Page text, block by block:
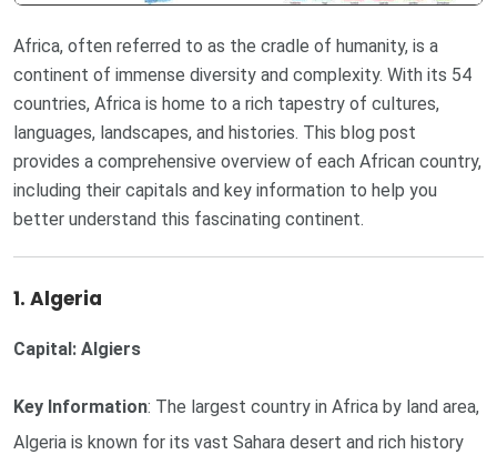
Africa, often referred to as the cradle of humanity, is a
continent of immense diversity and complexity. With its 54
countries, Africa is home to a rich tapestry of cultures,
languages, landscapes, and histories. This blog post
provides a comprehensive overview of each African country,
including their capitals and key information to help you
better understand this fascinating continent.
1. Algeria
Capital: Algiers
Key Information: The largest country in Africa by land area,
Algeria is known for its vast Sahara desert and rich history